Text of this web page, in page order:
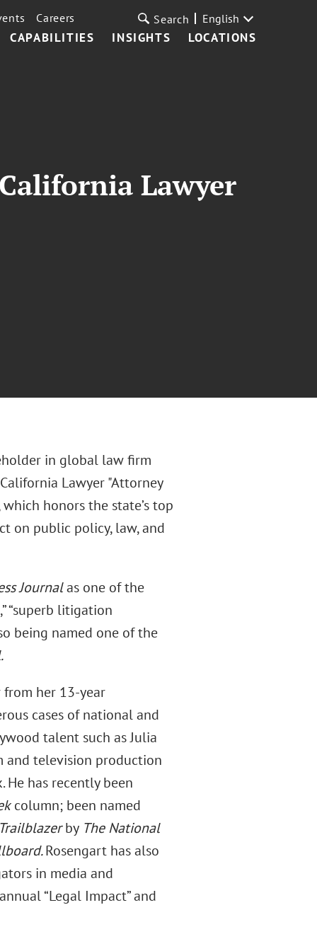
CAPABILITIES INSIGHTS LOCATIONS
Careers Search English
Lawyer
in global law firm
Lawyer "Attorney
which honors the state’s top
on public policy, law, and
Journalas one of the
“superb litigation
being named one of the
her 13-year
cases of national and
talent such as Julia
and television production
He has recently been
column; been named
by The National
Rosengart has also
in media and
“Legal Impact” and